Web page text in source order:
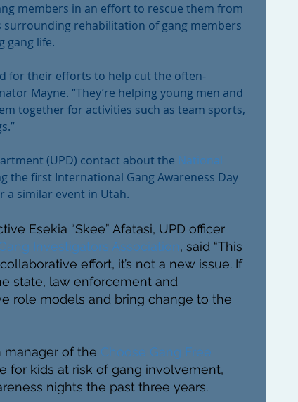
members in an effort to rescue them from
rehabilitation of gang members
gang life.
for their efforts to help cut the often-
Mayne. “They’re helping young men and
together for activities such as team sports,
(UPD) contact about the National
the first International Gang Awareness Day
a similar event in Utah.
Esekia “Skee” Afatasi, UPD officer
Investigators Association, said “This
effort, it’s not a new issue. If
state, law enforcement and
role models and bring change to the
manager of the Choose Gang Free
for kids at risk of gang involvement,
nights the past three years.